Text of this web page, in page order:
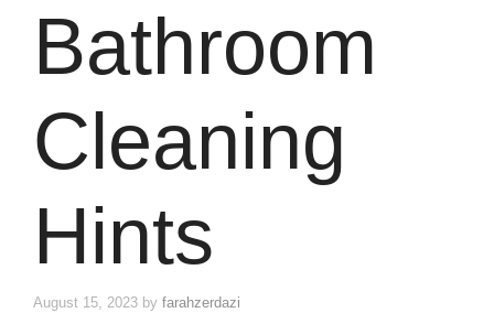
Bathroom
Cleaning
Hints
August 15, 2023 by farahzerdazi